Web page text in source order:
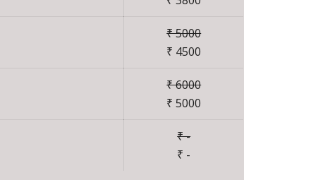
₹ 5000
₹ 4500
₹ 6000
₹ 5000
₹ -
₹ -